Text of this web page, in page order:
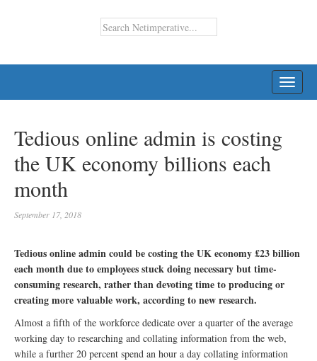
Tedious online admin is costing
the UK economy billions each
month
September 17, 2018
Tedious online admin could be costing the UK economy £23 billion
each month due to employees stuck doing necessary but time-
consuming research, rather than devoting time to producing or
creating more valuable work, according to new research.
Almost a fifth of the workforce dedicate over a quarter of the average
working day to researching and collating information from the web,
while a further 20 percent spend an hour a day collating information